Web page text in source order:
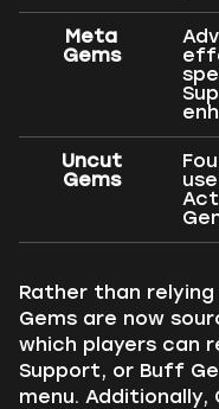
Meta
Gems
Uncut
Gems
Rather than
Gems are now
which players can
Support, or Buff
menu.